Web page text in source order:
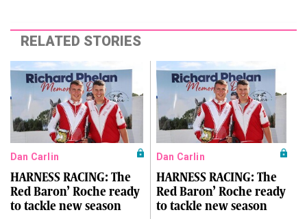
RELATED STORIES
Dan Carlin
HARNESS RACING: The
Red Baron’ Roche ready
to tackle new season
Dan Carlin
HARNESS RACING: The
Red Baron’ Roche ready
to tackle new season